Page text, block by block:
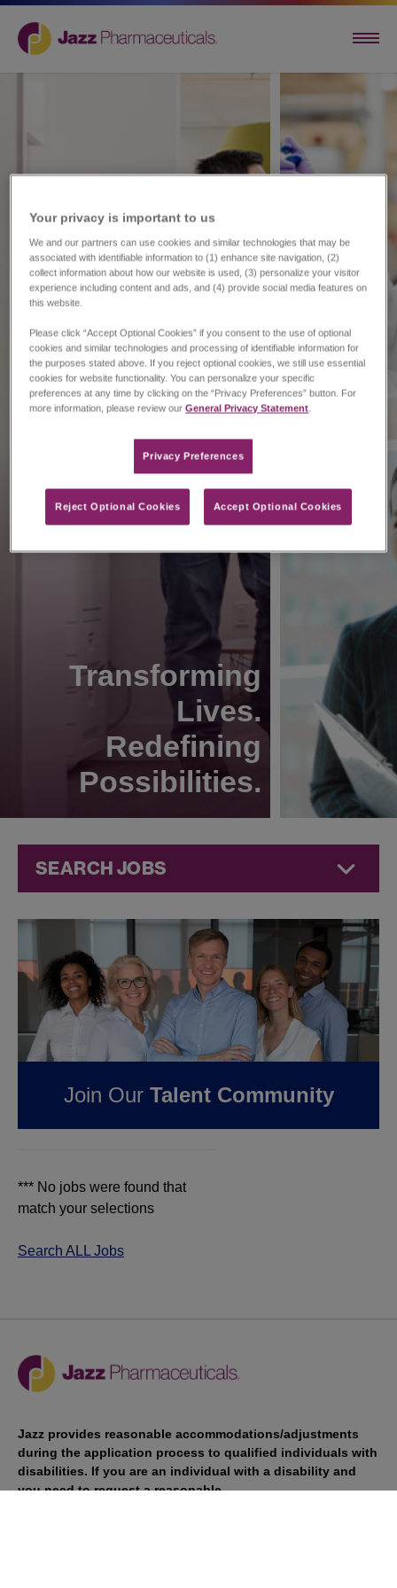
Transforming
Lives.
Redefining
Possibilities.
SEARCH JOBS
Jobs at
Pharmaceuticals
FOUND
JOBS IN
WEST VIRGINIA AT
PHARMACEUTICALS
*** No jobs were found that
match your selections
Search ALL Jobs
Join Our Talent Community
Jazz provides reasonable accommodations/adjustments
during the application process to qualified individuals with
disabilities. If you are an individual with a disability and
you need to request a reasonable
Your privacy is important to us​
We and our partners can use cookies and similar technologies that may be
associated with identifiable information to (1) enhance site navigation, (2)
collect information about how our website is used, (3) personalize your visitor
experience including content and ads, and (4) provide social media features on
this website.
Please click “Accept Optional Cookies” if you consent to the use of optional
cookies and similar technologies and processing of identifiable information for
the purposes stated above. If you reject optional cookies, we still use essential
cookies for website functionality. You can personalize your specific
preferences at any time by clicking on the “Privacy Preferences” button. For
more information, please review ourGeneral Privacy Statement.
Privacy Preferences​
Reject Optional Cookies Accept Optional Cookies